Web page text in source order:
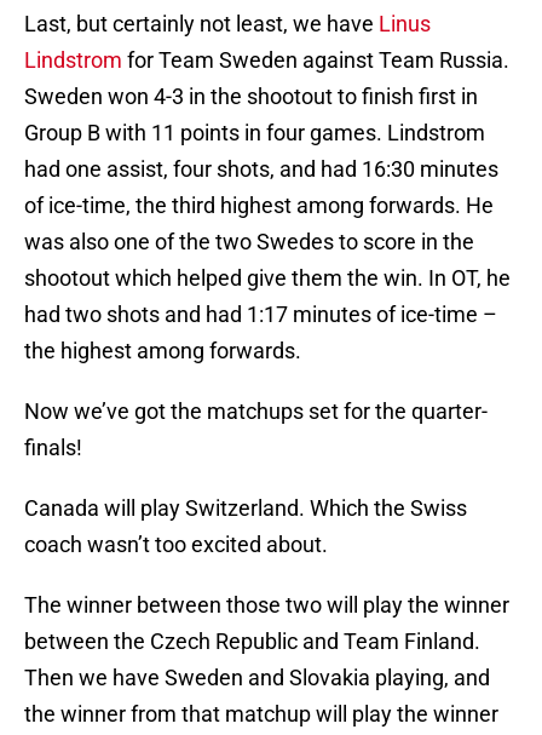
Last, but certainly not least, we have Linus
Lindstrom for Team Sweden against Team Russia.
Sweden won 4-3 in the shootout to finish first in
Group B with 11 points in four games. Lindstrom
had one assist, four shots, and had 16:30 minutes
of ice-time, the third highest among forwards. He
was also one of the two Swedes to score in the
shootout which helped give them the win. In OT, he
had two shots and had 1:17 minutes of ice-time –
the highest among forwards.
Now we’ve got the matchups set for the quarter-
finals!
Canada will play Switzerland. Which the Swiss
coach wasn’t too excited about.
The winner between those two will play the winner
between the Czech Republic and Team Finland.
Then we have Sweden and Slovakia playing, and
the winner from that matchup will play the winner